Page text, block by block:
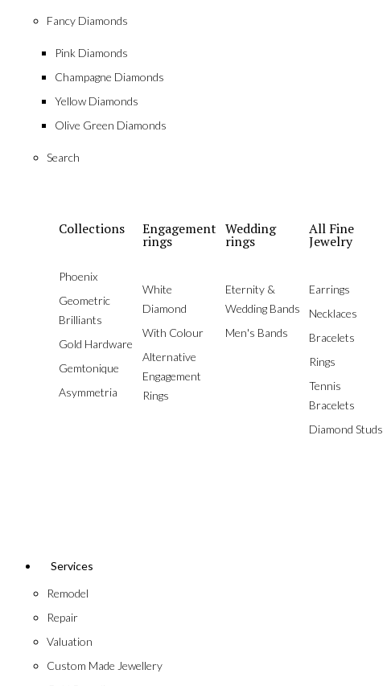
Fancy Diamonds
Pink Diamonds
Champagne Diamonds
Yellow Diamonds
Olive Green Diamonds
Search
Collections
Phoenix
Geometric
Brilliants
Gold Hardware
Gemtonique
Asymmetria
Engagement
rings
White
Diamond
With Colour
Alternative
Engagement
Rings
Wedding
rings
Eternity &
Wedding Bands
Men's Bands
All Fine
Jewelry
Earrings
Necklaces
Bracelets
Rings
Tennis
Bracelets
Diamond Studs
Services
Remodel
Repair
Valuation
Custom Made Jewellery